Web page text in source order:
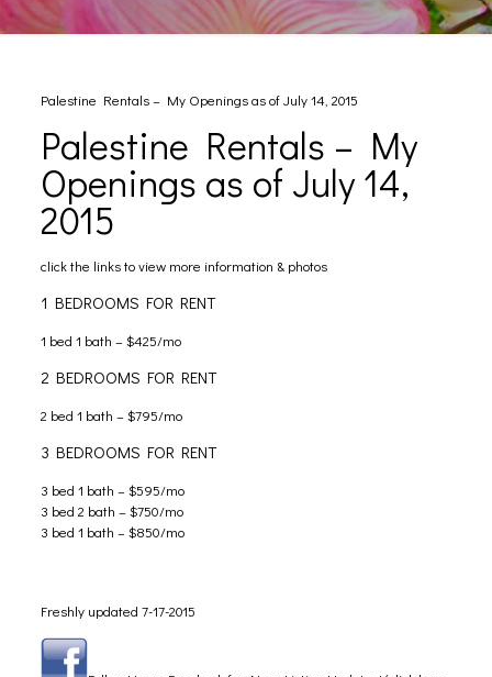
Palestine Rentals – My Openings as of July 14, 2015
Palestine Rentals – My
Openings as of July 14,
2015
click the links to view more information & photos
1 BEDROOMS FOR RENT
1 bed 1 bath – $425/mo
2 BEDROOMS FOR RENT
2 bed 1 bath – $795/mo
3 BEDROOMS FOR RENT
3 bed 1 bath – $595/mo
3 bed 2 bath – $750/mo
3 bed 1 bath – $850/mo
Freshly updated 7-17-2015